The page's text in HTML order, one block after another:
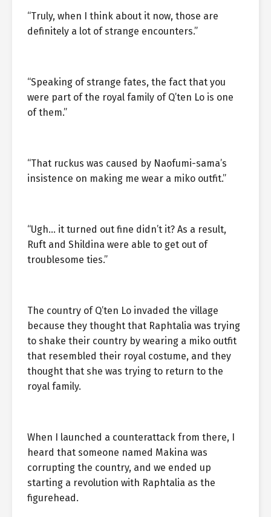
“Truly, when I think about it now, those are
definitely a lot of strange encounters.”
“Speaking of strange fates, the fact that you
were part of the royal family of Q’ten Lo is one
of them.”
“That ruckus was caused by Naofumi-sama’s
insistence on making me wear a miko outfit.”
“Ugh… it turned out fine didn’t it? As a result,
Ruft and Shildina were able to get out of
troublesome ties.”
The country of Q’ten Lo invaded the village
because they thought that Raphtalia was trying
to shake their country by wearing a miko outfit
that resembled their royal costume, and they
thought that she was trying to return to the
royal family.
When I launched a counterattack from there, I
heard that someone named Makina was
corrupting the country, and we ended up
starting a revolution with Raphtalia as the
figurehead.